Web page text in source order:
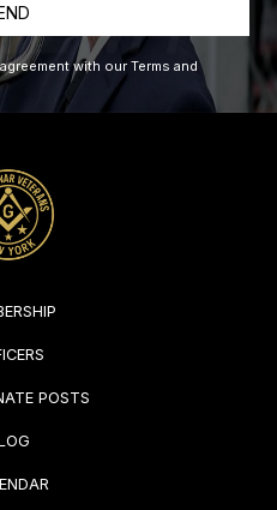
with our Terms and
POSTS